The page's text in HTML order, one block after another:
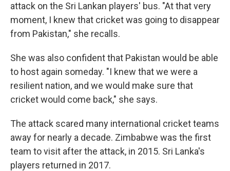
attack on the Sri Lankan players' bus. "At that very
moment, I knew that cricket was going to disappear
from Pakistan," she recalls.
She was also confident that Pakistan would be able
to host again someday. "I knew that we were a
resilient nation, and we would make sure that
cricket would come back," she says.
The attack scared many international cricket teams
away for nearly a decade. Zimbabwe was the first
team to visit after the attack, in 2015. Sri Lanka's
players returned in 2017.